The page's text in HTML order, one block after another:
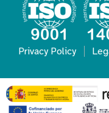
Privacy Policy